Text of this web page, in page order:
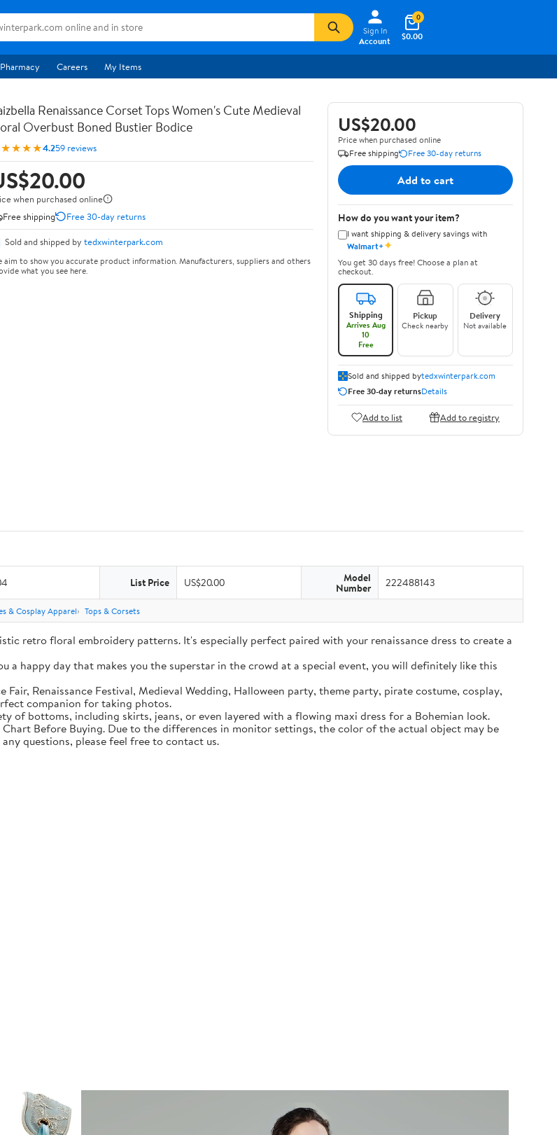
Sign In
Account
$0.00
0
Pharmacy Careers My Items
Renaissance Corset Tops Women's Cute Medieval
Overbust Boned Bustier Bodice
4.259 reviews
when purchased online
Free shipping
Free 30-day returns
Sold and shipped by tedxwinterpark.com
aim to show you accurate product information. Manufacturers, suppliers and others
what you see here.
US$20.00
Price when purchased online
Free shipping
Free 30-day returns
Add to cart
How do you want your item?
I want shipping & delivery savings with
Walmart+✦
You get 30 days free! Choose a plan at
checkout.
Shipping
Arrives Aug
10
Free
Pickup
Check nearby
Delivery
Not available
Sold and shipped bytedxwinterpark.com
Free 30-day returnsDetails
Add to list Add to registry
List Price US$20.00 Model
Number 222488143
& Cosplay Apparel Tops & Corsets
retro floral embroidery patterns. It's especially perfect paired with your renaissance dress to create a
a happy day that makes you the superstar in the crowd at a special event, you will definitely like this
Renaissance Festival, Medieval Wedding, Halloween party, theme party, pirate costume, cosplay,
companion for taking photos.
of bottoms, including skirts, jeans, or even layered with a flowing maxi dress for a Bohemian look.
Chart Before Buying. Due to the differences in monitor settings, the color of the actual object may be
questions, please feel free to contact us.